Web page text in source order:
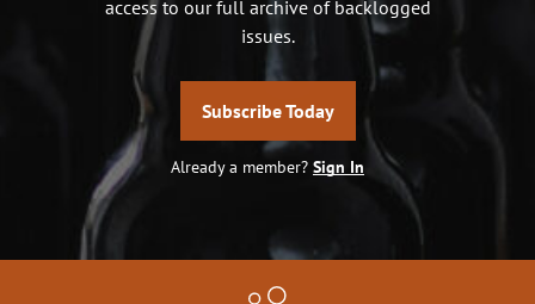
access to our full archive of backlogged
issues.
Subscribe Today
Already a member? Sign In